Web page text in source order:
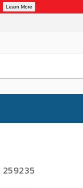
Learn More
SKU:
259235